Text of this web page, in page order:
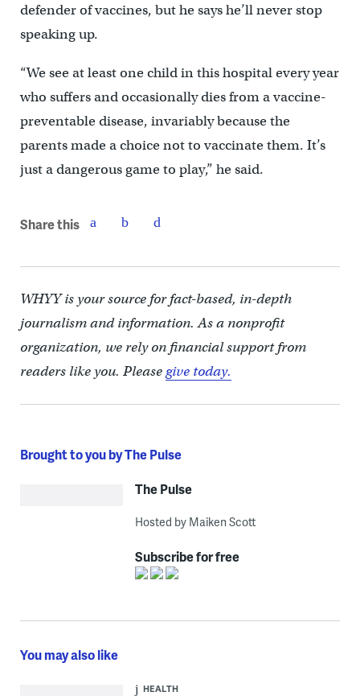
defender of vaccines, but he says he’ll never stop
speaking up.
“We see at least one child in this hospital every year
who suffers and occasionally dies from a vaccine-
preventable disease, invariably because the
parents made a choice not to vaccinate them. It’s
just a dangerous game to play,” he said.
Share this
WHYY is your source for fact-based, in-depth
journalism and information. As a nonprofit
organization, we rely on financial support from
readers like you. Pleasegive today.
Brought to you by The Pulse
The Pulse
Hosted by Maiken Scott
Subscribe for free
You may also like
HEALTH